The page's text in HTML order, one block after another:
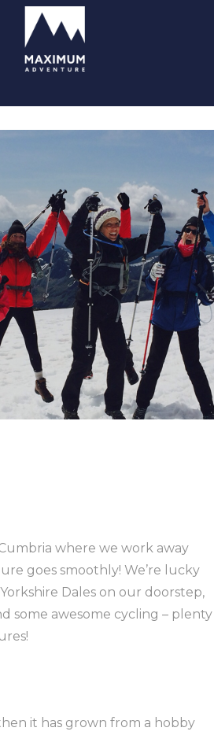
go
to
homepage
where we work away
goes smoothly! We’re lucky
Dales on our doorstep,
some awesome cycling – plenty
it has grown from a hobby